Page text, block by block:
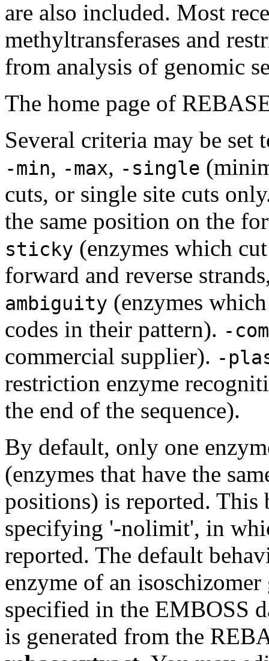
are also included. Most
methyltransferases and
from analysis of genomic
The home page of
Several criteria may be set
-min, -max, -single
cuts, or single site cuts
the same position on the
sticky (enzymes which
forward and reverse
ambiguity (enzymes
codes in their pattern). -
commercial supplier). -
restriction enzyme
the end of the sequence).
By default, only one
(enzymes that have the
positions) is reported. This
specifying '-nolimit', in
reported. The default
enzyme of an
specified in the EMBOSS
is generated from the